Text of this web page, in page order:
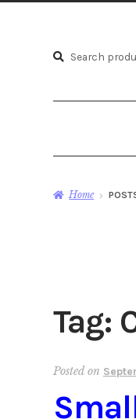
Search
Search
Home
Tag:
Posted on